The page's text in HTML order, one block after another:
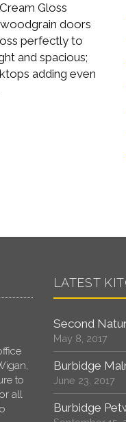
Gloss
doors
perfectly to
and spacious;
adding even
to
all
LATEST
Second
May 8, 2017
Burbidge
June 23, 2017
Burbidge